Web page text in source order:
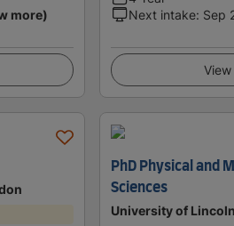
more)
Next intake: Sep
PhD Physical and
Sciences
University of Lincoln